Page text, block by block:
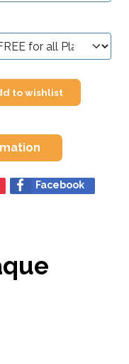
to wishlist
Facebook